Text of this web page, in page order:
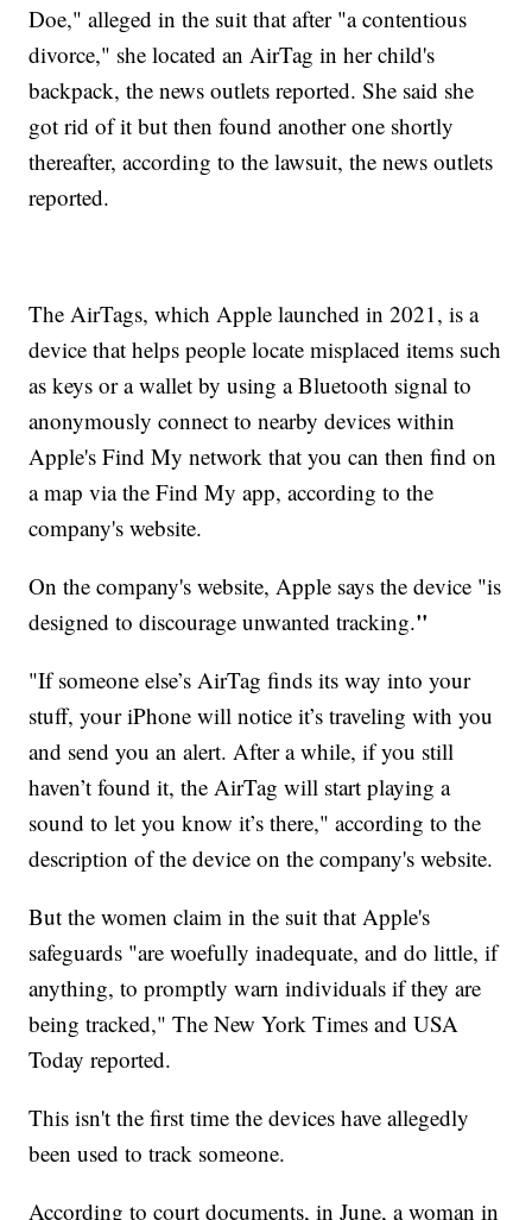
Doe," alleged in the suit that after "a contentious
divorce," she located an AirTag in her child's
backpack, the news outlets reported. She said she
got rid of it but then found another one shortly
thereafter, according to the lawsuit, the news outlets
reported.
The AirTags, which Apple launched in 2021, is a
device that helps people locate misplaced items such
as keys or a wallet by using a Bluetooth signal to
anonymously connect to nearby devices within
Apple's Find My network that you can then find on
a map via the Find My app, according to the
company's website.
On the company's website, Apple says the device "is
designed to discourage unwanted tracking."
"If someone else’s AirTag finds its way into your
stuff, your iPhone will notice it’s traveling with you
and send you an alert. After a while, if you still
haven’t found it, the AirTag will start playing a
sound to let you know it’s there," according to the
description of the device on the company's website.
But the women claim in the suit that Apple's
safeguards "are woefully inadequate, and do little, if
anything, to promptly warn individuals if they are
being tracked," The New York Times and USA
Today reported.
This isn't the first time the devices have allegedly
been used to track someone.
According to court documents, in June, a woman in